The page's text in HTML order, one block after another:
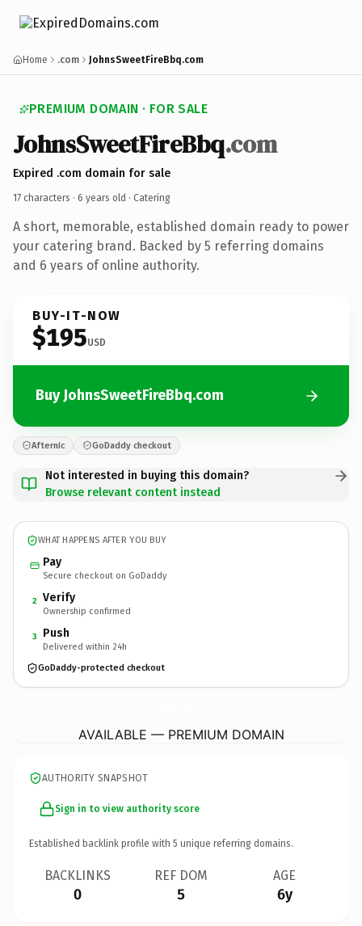
Home .com JohnsSweetFireBbq.com
PREMIUM DOMAIN · FOR SALE
JohnsSweetFireBbq.com
Expired .com domain for sale
17 characters · 6 years old · Catering
A short, memorable, established domain ready to power
your catering brand. Backed by 5 referring domains
and 6 years of online authority.
BUY-IT-NOW
$195USD
Buy JohnsSweetFireBbq.com
Afternic GoDaddy checkout
Not interested in buying this domain?
Browse relevant content instead
WHAT HAPPENS AFTER YOU BUY
Pay
Secure checkout on GoDaddy
2 Verify
Ownership confirmed
3 Push
Delivered within 24h
GoDaddy-protected checkout
AVAILABLE — PREMIUM DOMAIN
AUTHORITY SNAPSHOT
Sign in to view authority score
Established backlink profile with 5 unique referring domains.
BACKLINKS
0
REF DOM
5
AGE
6y